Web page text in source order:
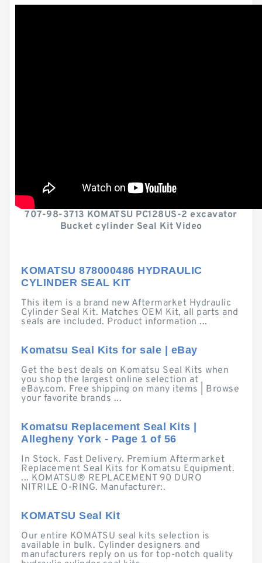
707-98-3713 KOMATSU PC128US-2 excavator
Bucket cylinder Seal Kit Video
KOMATSU 878000486 HYDRAULIC
CYLINDER SEAL KIT
This item is a brand new Aftermarket Hydraulic
Cylinder Seal Kit. Matches OEM Kit, all parts and
seals are included. Product information ...
Komatsu Seal Kits for sale | eBay
Get the best deals on Komatsu Seal Kits when
you shop the largest online selection at
eBay.com. Free shipping on many items | Browse
your favorite brands ...
Komatsu Replacement Seal Kits |
Allegheny York - Page 1 of 56
In Stock. Fast Delivery. Premium Aftermarket
Replacement Seal Kits for Komatsu Equipment.
... KOMATSU® REPLACEMENT 90 DURO
NITRILE O-RING. Manufacturer:.
KOMATSU Seal Kit
Our entire KOMATSU seal kits selection is
available in bulk. Cylinder designers and
manufacturers reply on us for top-notch quality